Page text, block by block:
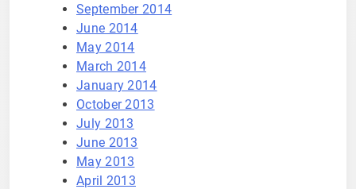
September 2014
June 2014
May 2014
March 2014
January 2014
October 2013
July 2013
June 2013
May 2013
April 2013